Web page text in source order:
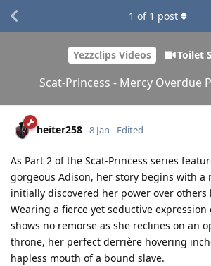
Yezzclips Videos Toilet
Scat-Princess - Mercy Overdue
1 of 1 post
heiter258 8 Jan Edited
As Part 2 of the Scat-Princess series
gorgeous Adison, her story begins with a
initially discovered her power over others
Wearing a fierce yet seductive expression
shows no remorse as she reclines on an
throne, her perfect derrière hovering
hapless mouth of a bound slave.